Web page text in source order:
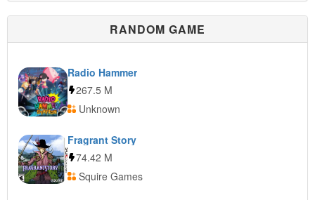
RANDOM GAME
Radio Hammer
267.5 M
Unknown
Fragrant Story
74.42 M
Squire Games